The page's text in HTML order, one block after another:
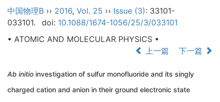
中国物理B ›› 2016, Vol. 25 ›› Issue (3): 33101-
033101.
doi: 10.1088/1674-1056/25/3/033101
• ATOMIC AND MOLECULAR PHYSICS •
上一篇
下一篇
Ab initio investigation of sulfur monofluoride and its singly
charged cation and anion in their ground electronic state